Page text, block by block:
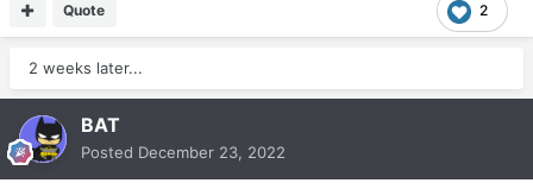
2
Quote
2 weeks later...
BAT
Posted December 23, 2022